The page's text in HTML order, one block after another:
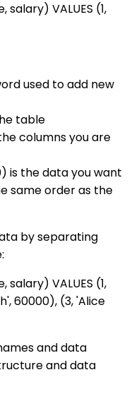
salary) VALUES (1,
used to add new
table
columns you are
is the data you want
same order as the
by separating
salary) VALUES (1,
60000), (3, 'Alice
and data
and data